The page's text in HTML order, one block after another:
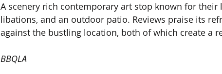
A scenery rich contemporary art stop known for their
libations, and an outdoor patio. Reviews praise its
against the bustling location, both of which create a
BBQLA